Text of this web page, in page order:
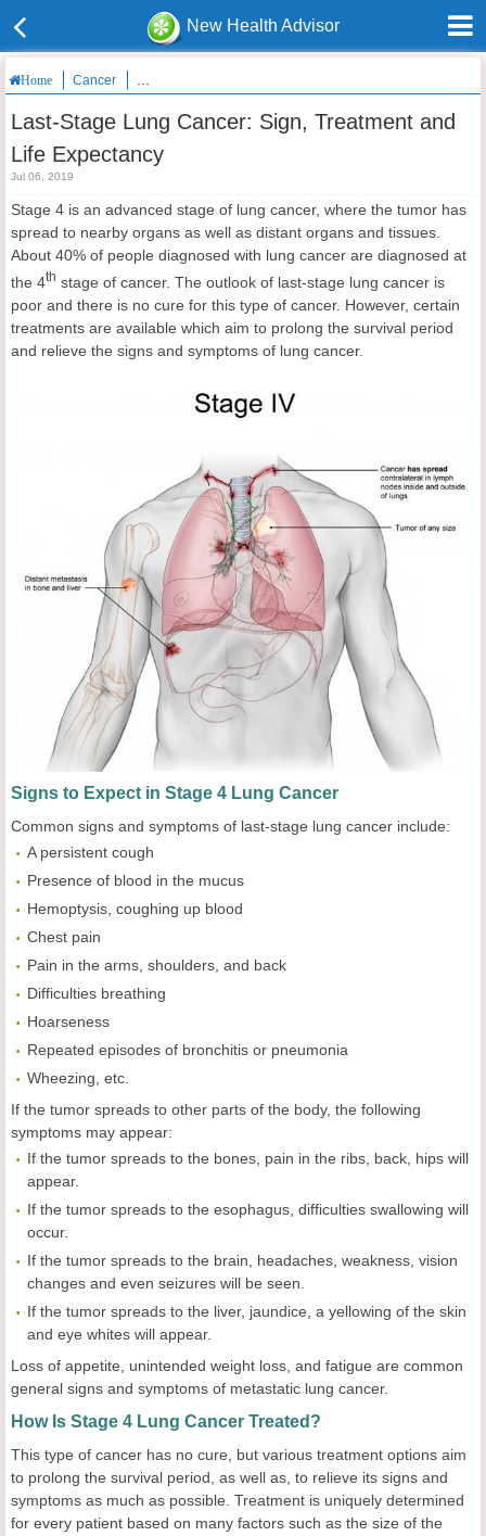
New Health Advisor
Home Cancer Last-Stage Lung Cancer: Sign, Treatment and Life
Last-Stage Lung Cancer: Sign, Treatment and
Life Expectancy
Jul 06, 2019
Stage 4 is an advanced stage of lung cancer, where the tumor has
spread to nearby organs as well as distant organs and tissues.
About 40% of people diagnosed with lung cancer are diagnosed at
the 4th stage of cancer. The outlook of last-stage lung cancer is
poor and there is no cure for this type of cancer. However, certain
treatments are available which aim to prolong the survival period
and relieve the signs and symptoms of lung cancer.
Signs to Expect in Stage 4 Lung Cancer
Common signs and symptoms of last-stage lung cancer include:
A persistent cough
Presence of blood in the mucus
Hemoptysis, coughing up blood
Chest pain
Pain in the arms, shoulders, and back
Difficulties breathing
Hoarseness
Repeated episodes of bronchitis or pneumonia
Wheezing, etc.
If the tumor spreads to other parts of the body, the following
symptoms may appear:
If the tumor spreads to the bones, pain in the ribs, back, hips will
appear.
If the tumor spreads to the esophagus, difficulties swallowing will
occur.
If the tumor spreads to the brain, headaches, weakness, vision
changes and even seizures will be seen.
If the tumor spreads to the liver, jaundice, a yellowing of the skin
and eye whites will appear.
Loss of appetite, unintended weight loss, and fatigue are common
general signs and symptoms of metastatic lung cancer.
How Is Stage 4 Lung Cancer Treated?
This type of cancer has no cure, but various treatment options aim
to prolong the survival period, as well as, to relieve its signs and
symptoms as much as possible. Treatment is uniquely determined
for every patient based on many factors such as the size of the